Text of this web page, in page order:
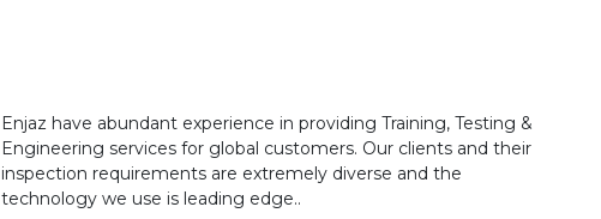
Enjaz have abundant experience in providing Training, Testing &
Engineering services for global customers. Our clients and their
inspection requirements are extremely diverse and the
technology we use is leading edge..